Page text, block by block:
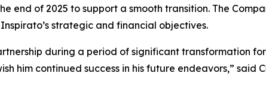
end of 2025 to support a smooth transition. The
strategic and financial objectives.
during a period of significant transformation
him continued success in his future endeavors,” said